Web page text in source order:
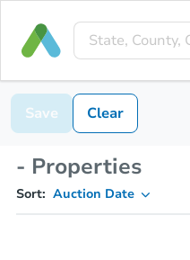
Save Clear
- Properties
Sort: Auction Date